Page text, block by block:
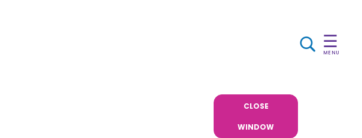
☰
MENU
CLOSE
WINDOW